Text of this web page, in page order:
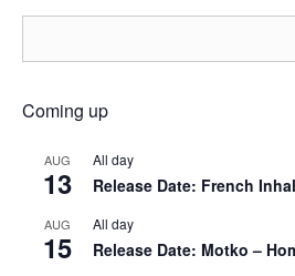
Coming up
AUG
13
All day
Release Date: French
AUG
15
All day
Release Date: Motko –